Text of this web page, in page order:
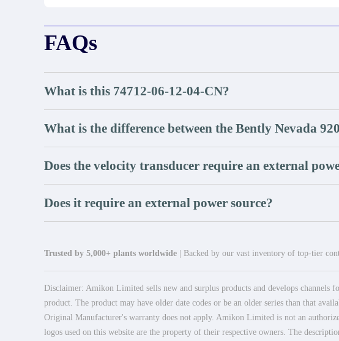
FAQs
What is this 74712-06-12-04-CN?
What is the difference between the Bently Nevada
Does the velocity transducer require an external
Does it require an external power source?
Trusted by 5,000+ plants worldwide | Backed by our vast inventory of top-tier
Disclaimer: Amikon Limited sells new and surplus products and develops
product. The product may have older date codes or be an older series than that
Original Manufacturer's warranty does not apply. Amikon Limited is not an
logos used on this website are the property of their respective owners. The